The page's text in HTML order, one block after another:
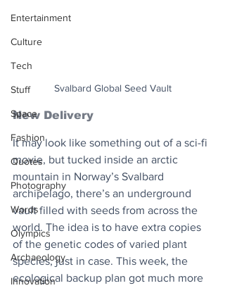
Entertainment
Culture
Tech
Stuff
Space
Fashion
Quotes
Photography
Words
Olympics
Archaeology
Innovation
Svalbard Global Seed Vault
New Delivery
It may look like something out of a sci-fi
movie, but tucked inside an arctic
mountain in Norway’s Svalbard
archipelago, there’s an underground
vault filled with seeds from across the
world. The idea is to have extra copies
of the genetic codes of varied plant
species, just in case. This week, the
ecological backup plan got much more